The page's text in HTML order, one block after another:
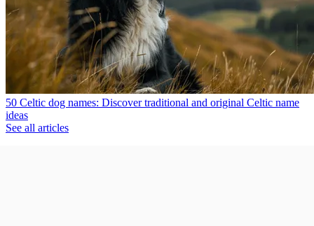
50 Celtic dog names: Discover traditional and original Celtic name
ideas
See all articles